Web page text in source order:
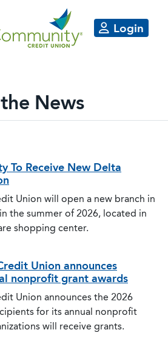
Login
News
To Receive New Delta
Union will open a new branch in
the summer of 2026, located in
shopping center.
Union announces
nonprofit grant awards
Union announces the 2026
for its annual nonprofit
will receive grants.